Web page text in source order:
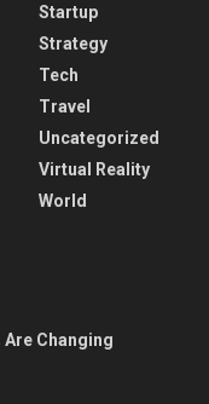
Startup
Strategy
Tech
Travel
Uncategorized
Virtual Reality
World
Changing